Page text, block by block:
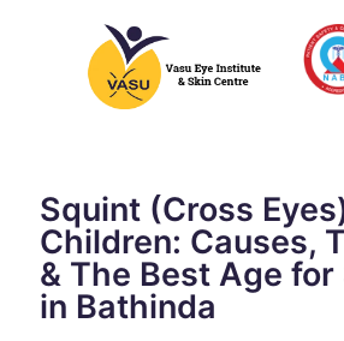
Squint (Cross
Children: Causes,
& The Best Age
in Bathinda